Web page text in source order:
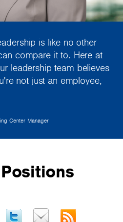
is like no other
compare it to. Here at
leadership team believes
not just an employee,
Center Manager